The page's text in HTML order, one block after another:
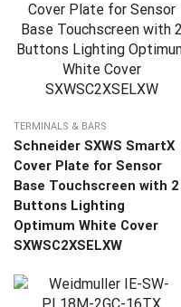
TERMINALS & BARS
Schneider SXWS SmartX
Cover Plate for Sensor
Base Touchscreen with 2
Buttons Lighting
Optimum White Cover
SXWSC2XSELXW